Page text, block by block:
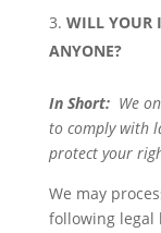
WILL YOUR
ANYONE?
In Short: We
to comply with
protect your
We may
following legal